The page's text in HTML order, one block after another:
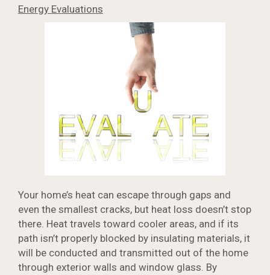
Energy Evaluations
Your home’s heat can escape through gaps and
even the smallest cracks, but heat loss doesn’t stop
there. Heat travels toward cooler areas, and if its
path isn’t properly blocked by insulating materials, it
will be conducted and transmitted out of the home
through exterior walls and window glass. By